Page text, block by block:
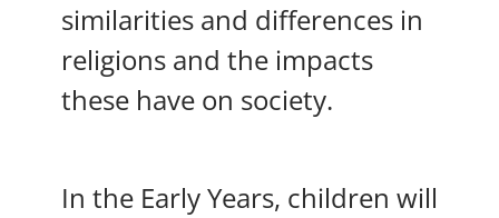
similarities and differences in
religions and the impacts
these have on society.
In the Early Years, children will